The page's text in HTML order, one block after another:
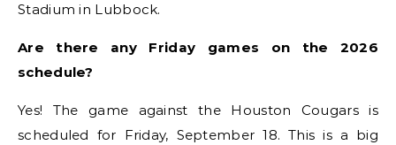
Stadium in Lubbock.
Are there any Friday games on the 2026
schedule?
Yes! The game against the Houston Cougars is
scheduled for Friday, September 18. This is a big